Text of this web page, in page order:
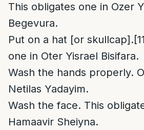
This obligates one in Ozer
Begevura.
Put on a hat [or skullcap].
one in Oter Yisrael Bisifara.
Wash the hands properly.
Netilas Yadayim.
Wash the face. This
Hamaavir Sheiyna.